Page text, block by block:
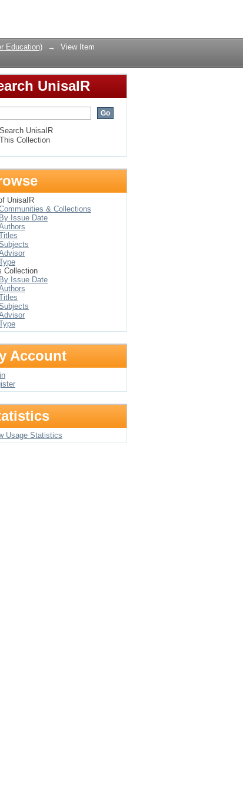
of
Education) → View Item
UnisaIR
Search UnisaIR
This Collection
UnisaIR
& Collections
By Issue Date
Collection
By Issue Date
Account
Usage Statistics